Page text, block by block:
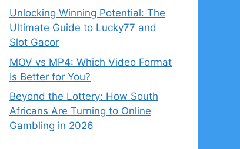
Unlocking Winning Potential: The
Ultimate Guide to Lucky77 and
Slot Gacor
MOV vs MP4: Which Video Format
Is Better for You?
Beyond the Lottery: How South
Africans Are Turning to Online
Gambling in 2026